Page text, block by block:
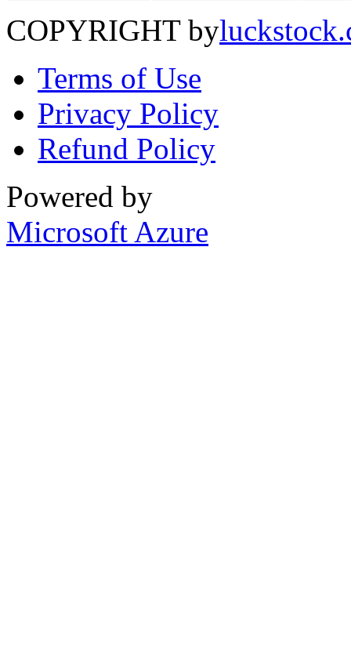
COPYRIGHT by
Terms of Use
Privacy Policy
Refund Policy
Powered by
Microsoft Azure